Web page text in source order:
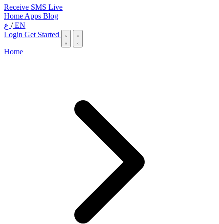
Receive SMS Live
Home Apps Blog
/EN
Login Get Started
Home